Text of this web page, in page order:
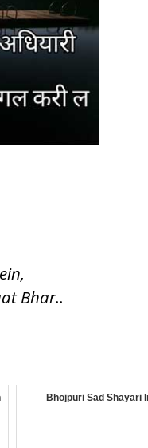
Bhar..
Bhojpuri Sad Shayari